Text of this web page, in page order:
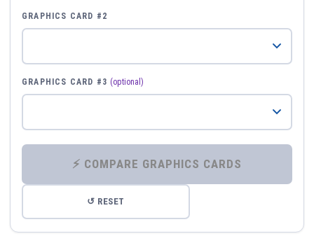
GRAPHICS CARD #2
GRAPHICS CARD #3 (optional)
⚡ COMPARE GRAPHICS CARDS
↺ RESET